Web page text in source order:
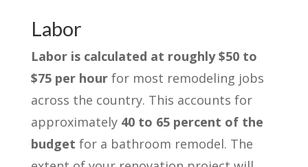
Labor
Labor is calculated at roughly $50 to
$75 per hourfor most remodeling jobs
across the country. This accounts for
approximately 40 to 65 percent of the
budget for a bathroom remodel. The